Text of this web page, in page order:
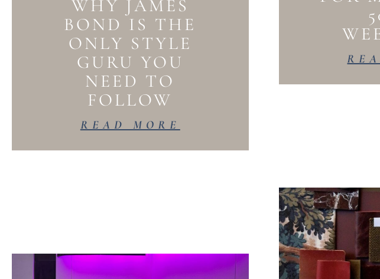
WHY JAMES
BOND IS THE
ONLY STYLE
GURU YOU
NEED TO
FOLLOW
READ MORE